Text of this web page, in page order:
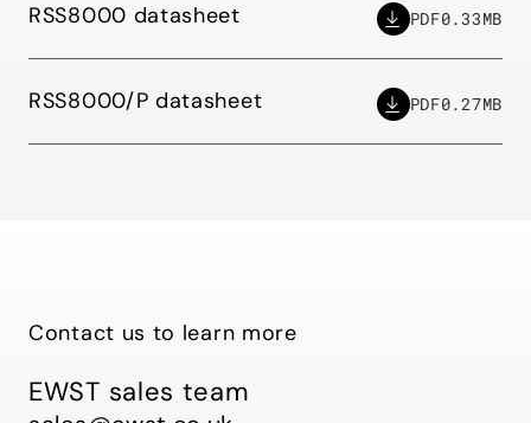
RSS8000 datasheet PDF0.33MB
RSS8000/P datasheet PDF0.27MB
Contact us to learn more
EWST sales team